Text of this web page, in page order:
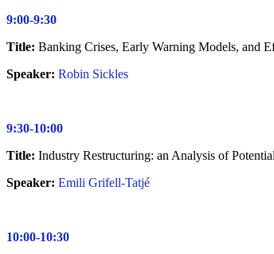
9:00-9:30
Title: Banking Crises, Early Warning Models, and
Speaker: Robin Sickles
9:30-10:00
Title: Industry Restructuring: an Analysis of
Speaker: Emili Grifell-Tatjé
10:00-10:30